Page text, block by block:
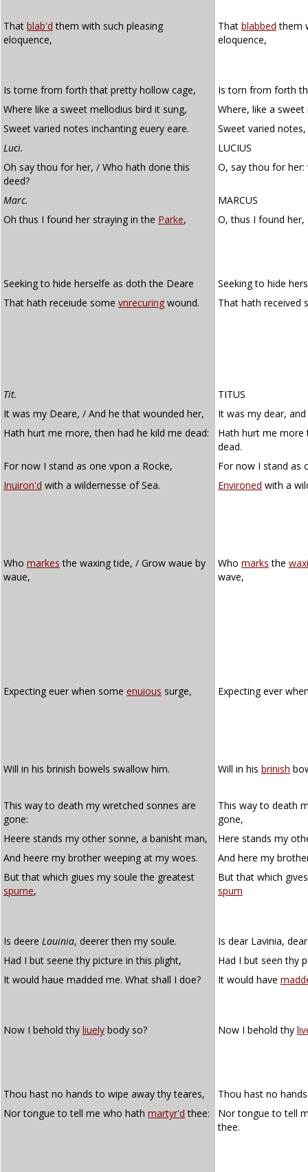
That blab'd them with such pleasing
eloquence,
That blabbed them
eloquence,
Is torne from forth that pretty hollow cage,
Is torn from forth
Where like a sweet mellodius bird it sung,
Where, like a
Sweet varied notes inchanting euery eare.
Sweet varied
Luci.
LUCIUS
Oh say thou for her, / Who hath done this
deed?
O, say thou for
Marc.
MARCUS
Oh thus I found her straying in the Parke, O, thus I found
Seeking to hide herselfe as doth the Deare
Seeking to hide
That hath receiude some vnrecuring wound. That hath received
Tit.
TITUS
It was my Deare, / And he that wounded her,
It was my dear,
Hath hurt me more, then had he kild me dead:
Hath hurt me more
dead.
For now I stand as one vpon a Rocke,
For now I stand as
Inuiron'd with a wildernesse of Sea. Environed with a
Who markes the waxing tide, / Grow waue by
waue,
Who marks the
wave,
Expecting euer when some enuious surge, Expecting ever
Will in his brinish bowels swallow him. Will in his brinish
This way to death my wretched sonnes are
gone:
This way to death
gone,
Heere stands my other sonne, a banisht man,
Here stands my
And heere my brother weeping at my woes.
And here my
But that which giues my soule the greatest
spurne,
But that which
spurn
Is deere Lauinia, deerer then my soule.
Is dear Lavinia,
Had I but seene thy picture in this plight,
Had I but seen thy
It would haue madded me. What shall I doe?
It would have
Now I behold thy liuely body so? Now I behold thy
Thou hast no hands to wipe away thy teares,
Thou hast no
Nor tongue to tell me who hath martyr'd thee:
Nor tongue to tell
thee.